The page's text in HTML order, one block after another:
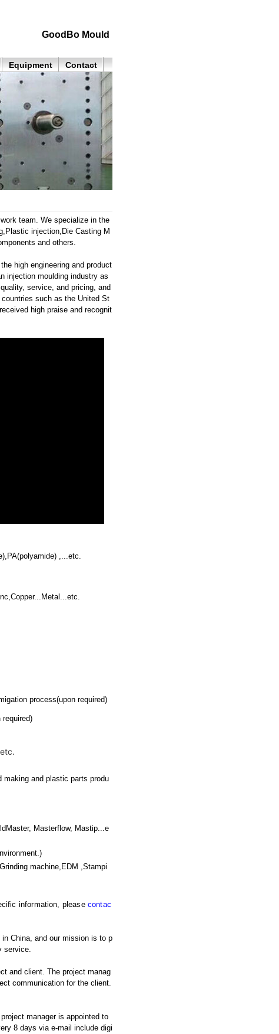
GoodBo Mould
Equipment Contact
team. We specialize in the
injection,Die Casting M
and others.
high engineering and product
injection moulding industry as
service, and pricing, and
such as the United St
high praise and recognit
,...etc.
process(upon required)
and plastic parts produ
Masterflow, Mastip...e
machine,EDM ,Stampi
information, please contac
China, and our mission is to p
service.
and client. The project manag
communication for the client.
manager is appointed to
8 days via e-mail include digi